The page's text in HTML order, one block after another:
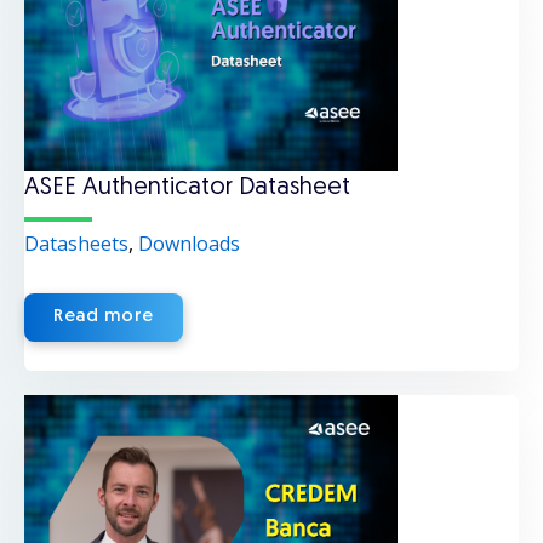
ASEE Authenticator Datasheet
Datasheets, Downloads
Read more